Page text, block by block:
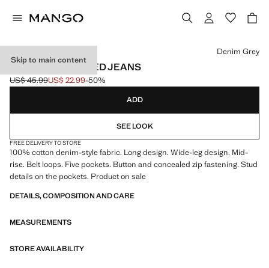
Skip to main content
WIDE LEG STUDDED JEANS
Initial price struck through [US$ 45.99 ]
US$ 45.99
Current price [US$ 22.99 ]
US$ 22.99-50%
Select a colour
Denim Grey
ADD
SEE LOOK
FREE DELIVERY TO STORE
100% cotton denim-style fabric. Long design. Wide-leg design. Mid-
rise. Belt loops. Five pockets. Button and concealed zip fastening. Stud
details on the pockets. Product on sale
DETAILS, COMPOSITION AND CARE
MEASUREMENTS
STORE AVAILABILITY